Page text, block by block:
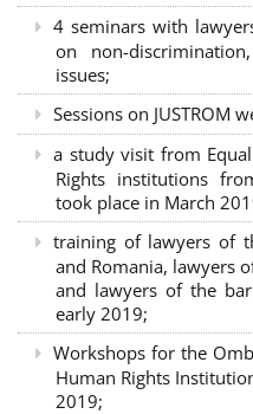
4 seminars with
on non-
issues;
Sessions on JUSTROM
a study visit from
Rights institutions
took place in March
training of lawyers of
and Romania, lawyers
and lawyers of the
early 2019;
Workshops for the
Human Rights
2019;